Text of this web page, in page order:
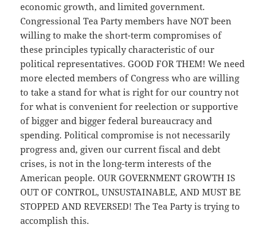
economic growth, and limited government.
Congressional Tea Party members have NOT been
willing to make the short-term compromises of
these principles typically characteristic of our
political representatives. GOOD FOR THEM! We need
more elected members of Congress who are willing
to take a stand for what is right for our country not
for what is convenient for reelection or supportive
of bigger and bigger federal bureaucracy and
spending. Political compromise is not necessarily
progress and, given our current fiscal and debt
crises, is not in the long-term interests of the
American people. OUR GOVERNMENT GROWTH IS
OUT OF CONTROL, UNSUSTAINABLE, AND MUST BE
STOPPED AND REVERSED! The Tea Party is trying to
accomplish this.